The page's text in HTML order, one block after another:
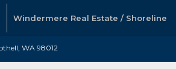
Windermere Real Estate / Shoreline
WA 98012